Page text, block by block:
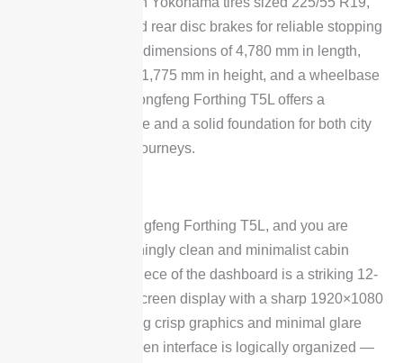
paired with front and rear disc brakes for reliable stopping
power. With overall dimensions of 4,780 mm in length,
1,872 mm in width, 1,775 mm in height, and a wheelbase
of 2,753 mm, the Dongfeng Forthing T5L offers a
substantial presence and a solid foundation for both city
driving and longer journeys.
Step inside the Dongfeng Forthing T5L, and you are
greeted by a refreshingly clean and minimalist cabin
layout. The centerpiece of the dashboard is a striking 12-
inch vertical touchscreen display with a sharp 1920×1080
resolution, delivering crisp graphics and minimal glare
issues. The on-screen interface is logically organized —